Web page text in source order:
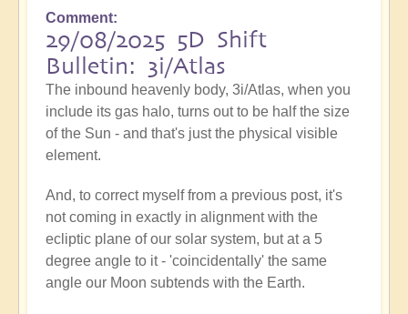
Comment
29/08/2025 5D Shift
Bulletin: 3i/Atlas
The inbound heavenly body, 3i/Atlas, when you
include its gas halo, turns out to be half the size
of the Sun - and that's just the physical visible
element.
And, to correct myself from a previous post, it's
not coming in exactly in alignment with the
ecliptic plane of our solar system, but at a 5
degree angle to it - 'coincidentally' the same
angle our Moon subtends with the Earth.